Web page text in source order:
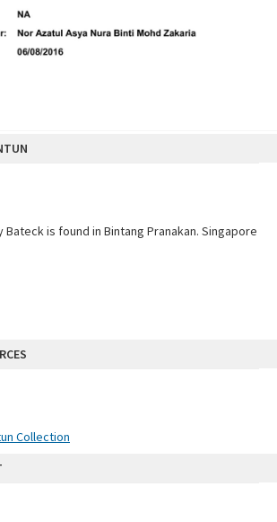
Bateck is found in Bintang Pranakan. Singapore
Collection